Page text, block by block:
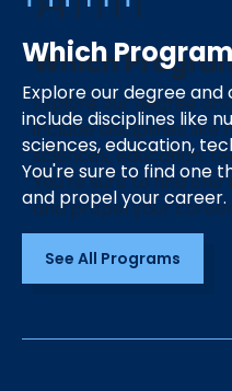
Which
Explore our degree
include disciplines like
sciences, education,
You're sure to find one
and propel your career.
See All Programs